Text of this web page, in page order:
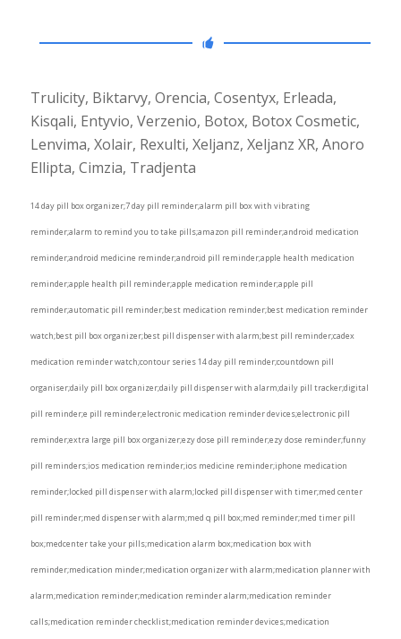
Trulicity, Biktarvy, Orencia, Cosentyx, Erleada,
Kisqali, Entyvio, Verzenio, Botox, Botox Cosmetic,
Lenvima, Xolair, Rexulti, Xeljanz, Xeljanz XR, Anoro
Ellipta, Cimzia, Tradjenta
14 day pill box organizer;7 day pill reminder;alarm pill box with vibrating
reminder;alarm to remind you to take pills;amazon pill reminder;android medication
reminder;android medicine reminder;android pill reminder;apple health medication
reminder;apple health pill reminder;apple medication reminder;apple pill
reminder;automatic pill reminder;best medication reminder;best medication reminder
watch;best pill box organizer;best pill dispenser with alarm;best pill reminder;cadex
medication reminder watch;contour series 14 day pill reminder;countdown pill
organiser;daily pill box organizer;daily pill dispenser with alarm;daily pill tracker;digital
pill reminder;e pill reminder;electronic medication reminder devices;electronic pill
reminder;extra large pill box organizer;ezy dose pill reminder;ezy dose reminder;funny
pill reminders;ios medication reminder;ios medicine reminder;iphone medication
reminder;locked pill dispenser with alarm;locked pill dispenser with timer;med center
pill reminder;med dispenser with alarm;med q pill box;med reminder;med timer pill
box;medcenter take your pills;medication alarm box;medication box with
reminder;medication minder;medication organizer with alarm;medication planner with
alarm;medication reminder;medication reminder alarm;medication reminder
calls;medication reminder checklist;medication reminder devices;medication